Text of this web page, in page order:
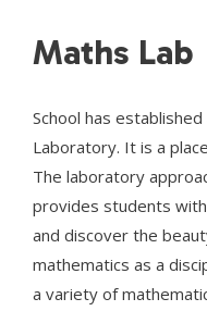
Maths Lab
School has
Laboratory. It is a
The laboratory
provides students
and discover the
mathematics as a
a variety of